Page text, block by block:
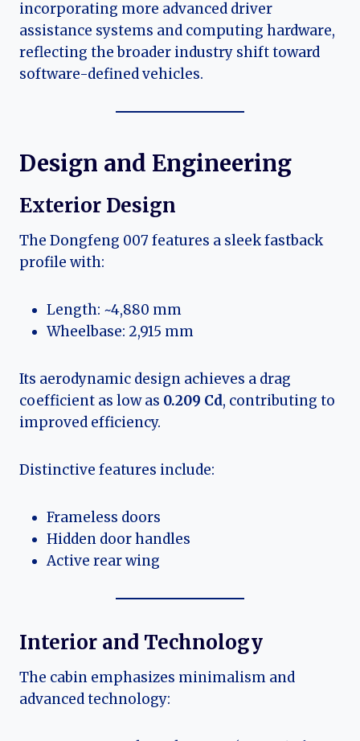
incorporating more advanced driver
assistance systems and computing hardware,
reflecting the broader industry shift toward
software-defined vehicles.
Design and Engineering
Exterior Design
The Dongfeng 007 features a sleek fastback
profile with:
Length: ~4,880 mm
Wheelbase: 2,915 mm
Its aerodynamic design achieves a drag
coefficient as low as 0.209 Cd, contributing to
improved efficiency.
Distinctive features include:
Frameless doors
Hidden door handles
Active rear wing
Interior and Technology
The cabin emphasizes minimalism and
advanced technology: